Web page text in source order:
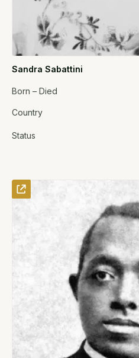
Sandra Sabattini
Born – Died
Country
Status